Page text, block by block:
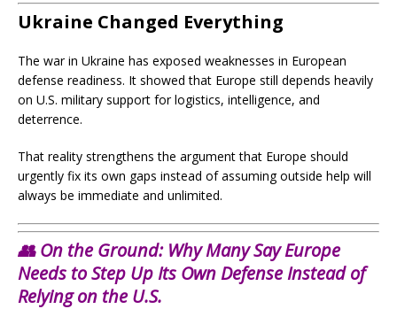
Ukraine Changed Everything
The war in Ukraine has exposed weaknesses in European
defense readiness. It showed that Europe still depends heavily
on U.S. military support for logistics, intelligence, and
deterrence.
That reality strengthens the argument that Europe should
urgently fix its own gaps instead of assuming outside help will
always be immediate and unlimited.
👥 On the Ground: Why Many Say Europe
Needs to Step Up Its Own Defense Instead of
Relying on the U.S.